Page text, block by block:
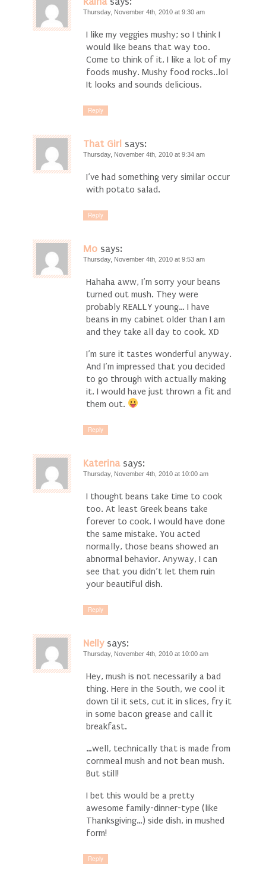
Thursday, November 4th, 2010 at 9:30 am
I like my veggies mushy; so I think I
would like beans that way too.
Come to think of it, I like a lot of my
foods mushy. Mushy food rocks..lol
It looks and sounds delicious.
Reply
That Girl says:
Thursday, November 4th, 2010 at 9:34 am
I’ve had something very similar occur
with potato salad.
Reply
Mo says:
Thursday, November 4th, 2010 at 9:53 am
Hahaha aww, I’m sorry your beans
turned out mush. They were
probably REALLY young… I have
beans in my cabinet older than I am
and they take all day to cook. XD
I’m sure it tastes wonderful anyway.
And I’m impressed that you decided
to go through with actually making
it. I would have just thrown a fit and
them out.
Reply
Katerina says:
Thursday, November 4th, 2010 at 10:00 am
I thought beans take time to cook
too. At least Greek beans take
forever to cook. I would have done
the same mistake. You acted
normally, those beans showed an
abnormal behavior. Anyway, I can
see that you didn’t let them ruin
your beautiful dish.
Reply
Nelly says:
Thursday, November 4th, 2010 at 10:00 am
Hey, mush is not necessarily a bad
thing. Here in the South, we cool it
down til it sets, cut it in slices, fry it
in some bacon grease and call it
breakfast.
…well, technically that is made from
cornmeal mush and not bean mush.
But still!
I bet this would be a pretty
awesome family-dinner-type (like
Thanksgiving…) side dish, in mushed
form!
Reply